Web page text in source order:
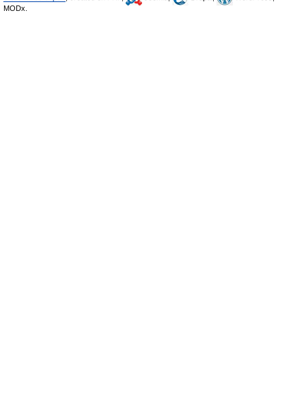
MODx.